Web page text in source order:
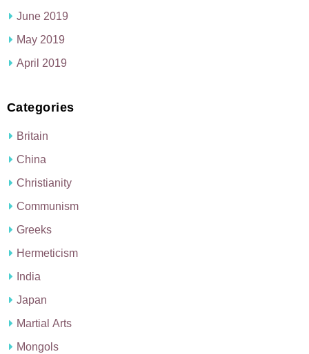
June 2019
May 2019
April 2019
Categories
Britain
China
Christianity
Communism
Greeks
Hermeticism
India
Japan
Martial Arts
Mongols